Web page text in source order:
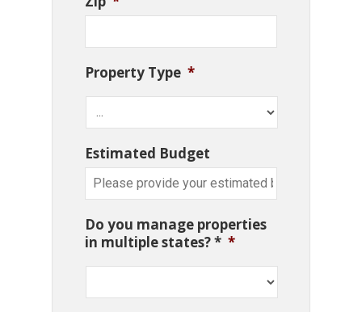
Property Type *
Estimated Budget
Do you manage properties
in multiple states? * *